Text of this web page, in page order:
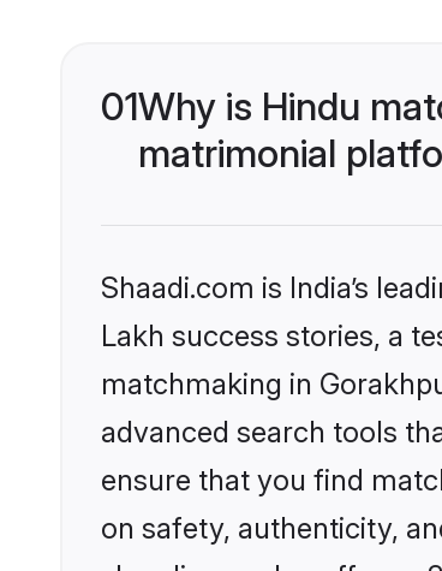
01Why is Hindu
matrimonial
Shaadi.com is India’s
Lakh success stories, a
matchmaking in
advanced search tools
ensure that you find
on safety, authenticity,